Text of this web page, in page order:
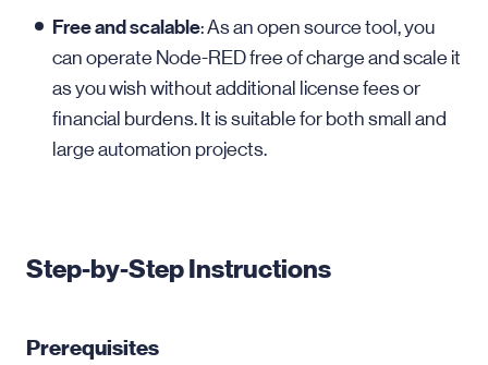
Free and scalable: As an open source tool, you
can operate Node-RED free of charge and scale it
as you wish without additional license fees or
financial burdens. It is suitable for both small and
large automation projects.
Step-by-Step Instructions
Prerequisites